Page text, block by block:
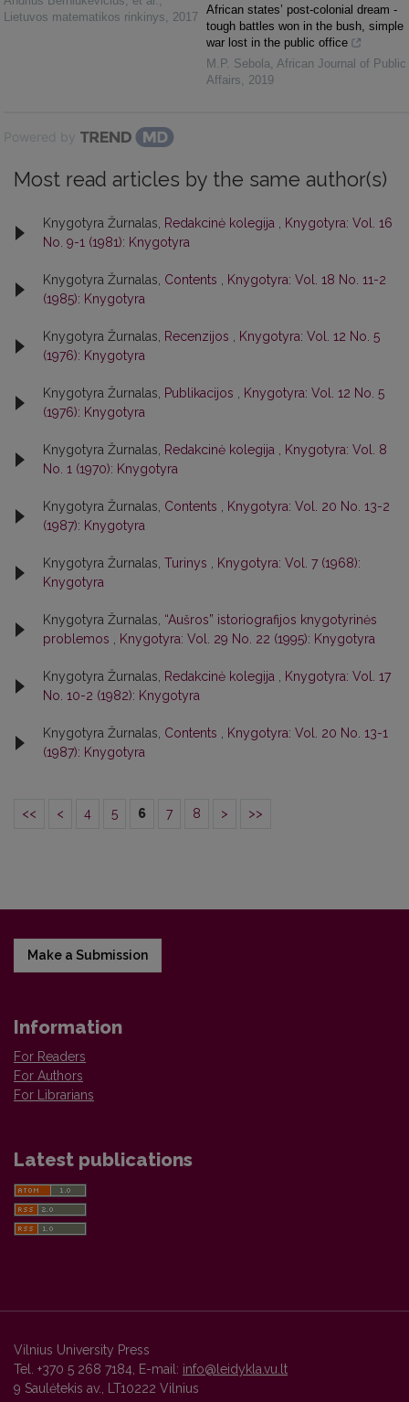
Lietuvos matematikos rinkinys, 2017
African states’ post-colonial dream -
tough battles won in the bush, simple
war lost in the public office
M.P. Sebola, African Journal of Public
Affairs, 2019
Powered by
Most read articles by the same author(s)
Knygotyra Žurnalas, Redakcinė kolegija
Knygotyra: Vol. 16
No. 9-1 (1981): Knygotyra
Knygotyra Žurnalas, Contents
Knygotyra: Vol. 18 No. 11-2
(1985): Knygotyra
Knygotyra Žurnalas, Recenzijos
Knygotyra: Vol. 12 No. 5
(1976): Knygotyra
Knygotyra Žurnalas, Publikacijos
Knygotyra: Vol. 12 No. 5
(1976): Knygotyra
Knygotyra Žurnalas, Redakcinė kolegija
Knygotyra: Vol. 8
No. 1 (1970): Knygotyra
Knygotyra Žurnalas, Contents
Knygotyra: Vol. 20 No. 13-2
(1987): Knygotyra
Knygotyra Žurnalas, Turinys
Knygotyra: Vol. 7 (1968):
Knygotyra
Knygotyra Žurnalas, “Aušros” istoriografijos knygotyrinės
problemos
Knygotyra: Vol. 29 No. 22 (1995): Knygotyra
Knygotyra Žurnalas, Redakcinė kolegija
Knygotyra: Vol. 17
No. 10-2 (1982): Knygotyra
Knygotyra Žurnalas, Contents
Knygotyra: Vol. 20 No. 13-1
(1987): Knygotyra
<< < 4 5 6 7 8 > >>
Make a Submission
Information
For Readers
For Authors
For Librarians
Latest publications
Vilnius University Press
Tel. +370 5 268 7184, E-mail: info@leidykla.vu.lt
9 Saulėtekis av., LT10222 Vilnius